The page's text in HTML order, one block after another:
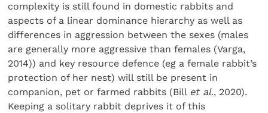
complexity is still found in domestic rabbits and
aspects of a linear dominance hierarchy as well as
differences in aggression between the sexes (males
are generally more aggressive than females (Varga,
2014)) and key resource defence (eg a female rabbit’s
protection of her nest) will still be present in
companion, pet or farmed rabbits (Bill et al., 2020).
Keeping a solitary rabbit deprives it of this